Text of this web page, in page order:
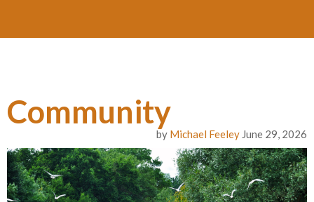
Community
by Michael Feeley June 29, 2026